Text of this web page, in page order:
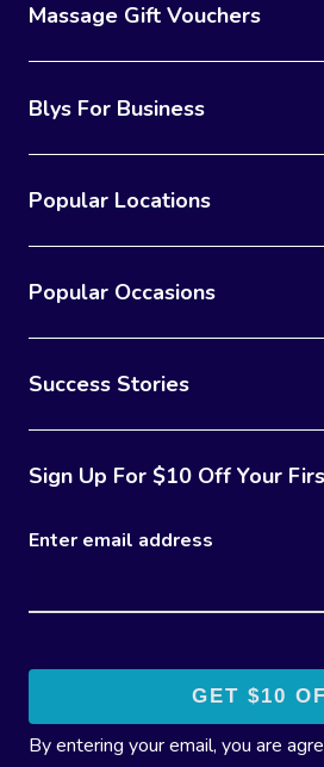
Massage Gift Vouchers
Blys For Business
Popular Locations
Popular Occasions
Success Stories
Sign Up For $10 Off Your
Enter email address
By entering your email, you are